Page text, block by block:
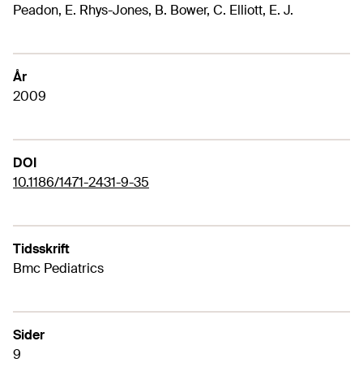
Peadon, E. Rhys-Jones, B. Bower, C. Elliott, E. J.
År
2009
DOI
10.1186/1471-2431-9-35
Tidsskrift
Bmc Pediatrics
Sider
9